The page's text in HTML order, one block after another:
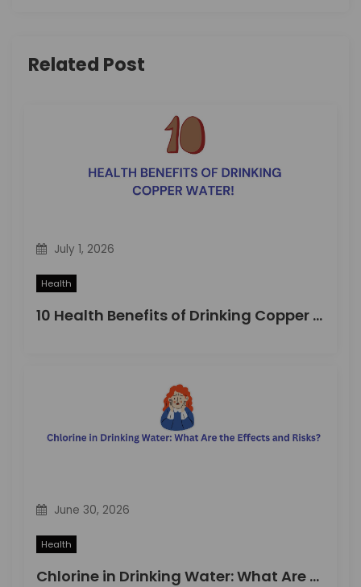
g
Related Post
July 1, 2026
Health
10 Health Benefits of Drinking Copper Water
June 30, 2026
Health
Chlorine in Drinking Water: What Are the Effects and Risks?